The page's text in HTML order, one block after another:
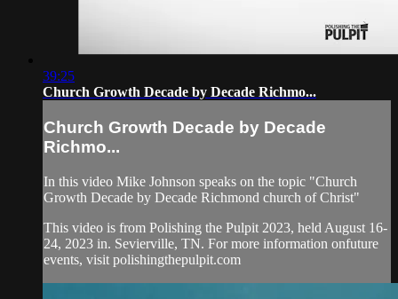
39:25
Church Growth Decade by Decade Richmo...
Church Growth Decade by Decade
Richmo...
In this video Mike Johnson speaks on the topic "Church
Growth Decade by Decade Richmond church of Christ"
This video is from Polishing the Pulpit 2023, held August 16-
24, 2023 in. Sevierville, TN. For more information onfuture
events, visit polishingthepulpit.com